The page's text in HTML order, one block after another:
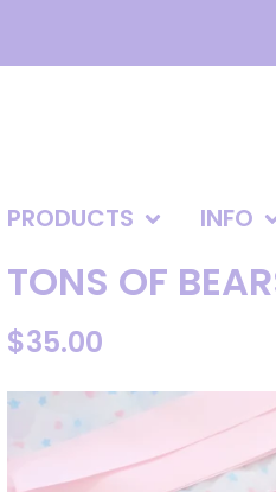
PRODUCTS INFO
TONS OF
$35.00